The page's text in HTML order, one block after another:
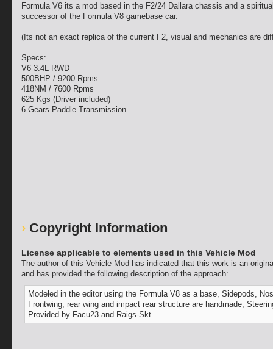
Formula V6 its a mod based in the F2/24 Dallara chassis and a
successor of the Formula V8 gamebase car.
(Its not an exact replica of the current F2, visual and mechanics are
Specs:
V6 3.4L RWD
500BHP / 9200 Rpms
418NM / 7600 Rpms
625 Kgs (Driver included)
6 Gears Paddle Transmission
Copyright Information
License applicable to elements used in this Vehicle Mod
The author of this Vehicle Mod has indicated that this work is an
and has provided the following description of the approach:
Modeled in the editor using the Formula V8 as a base, Sidepods,
Frontwing, rear wing and impact rear structure are handmade,
Provided by Facu23 and Raigs-Skt